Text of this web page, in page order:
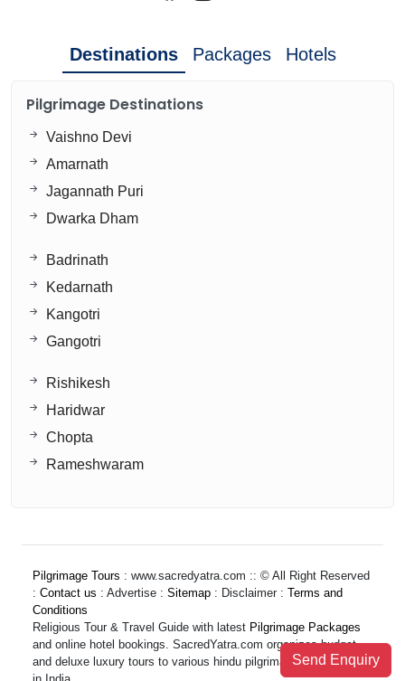
Destinations Packages Hotels
Pilgrimage Destinations
Vaishno Devi
Amarnath
Jagannath Puri
Dwarka Dham
Badrinath
Kedarnath
Kangotri
Gangotri
Rishikesh
Haridwar
Chopta
Rameshwaram
Pilgrimage Tours : www.sacredyatra.com :: © All Right Reserved
: Contact us : Advertise : Sitemap : Disclaimer : Terms and
Conditions
Religious Tour & Travel Guide with latest Pilgrimage Packages
and online hotel bookings. SacredYatra.com organizes budget
and deluxe luxury tours to various hindu pilgrimage destinations
Send Enquiry